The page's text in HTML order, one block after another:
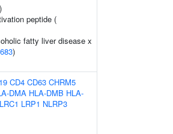
)
peptide (
fatty liver disease x
)
CD4 CD63 CHRM5
DMA HLA-DMB HLA-
LRP1 NLRP3